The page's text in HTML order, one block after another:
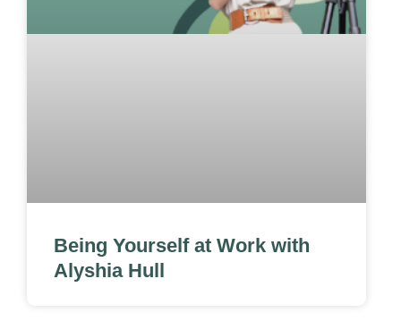
Being Yourself at Work with
Alyshia Hull